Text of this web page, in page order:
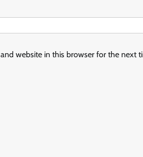
website in this browser for the next